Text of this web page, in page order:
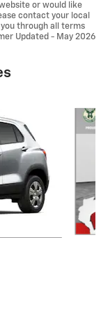
or would like
contact your local
through all terms
Updated - May 2026